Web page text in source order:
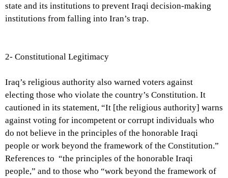
state and its institutions to prevent Iraqi decision-making
institutions from falling into Iran’s trap.
2- Constitutional Legitimacy
Iraq’s religious authority also warned voters against
electing those who violate the country’s Constitution. It
cautioned in its statement, “It [the religious authority] warns
against voting for incompetent or corrupt individuals who
do not believe in the principles of the honorable Iraqi
people or work beyond the framework of the Constitution.”
References to “the principles of the honorable Iraqi
people,” and to those who “work beyond the framework of